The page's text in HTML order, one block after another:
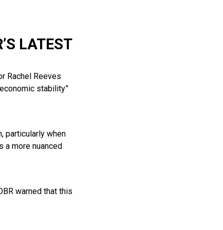
LATEST
Rachel Reeves
stability”
particularly when
a more nuanced
warned that this